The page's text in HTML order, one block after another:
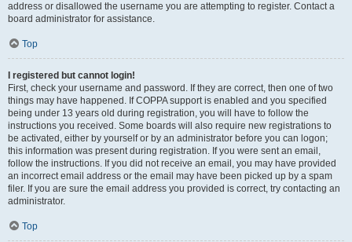
address or disallowed the username you are attempting to register. Contact a
board administrator for assistance.
Top
I registered but cannot login!
First, check your username and password. If they are correct, then one of two
things may have happened. If COPPA support is enabled and you specified
being under 13 years old during registration, you will have to follow the
instructions you received. Some boards will also require new registrations to
be activated, either by yourself or by an administrator before you can logon;
this information was present during registration. If you were sent an email,
follow the instructions. If you did not receive an email, you may have provided
an incorrect email address or the email may have been picked up by a spam
filer. If you are sure the email address you provided is correct, try contacting an
administrator.
Top